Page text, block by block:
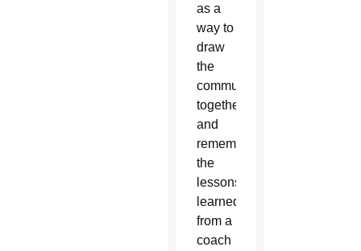
as a
way to
draw
the
community
together
and
remember
the
lessons
learned
from a
coach